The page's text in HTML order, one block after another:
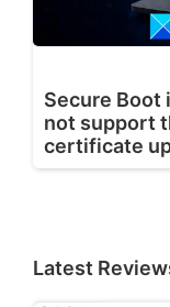
Secure Boot
not support
certificate
Latest